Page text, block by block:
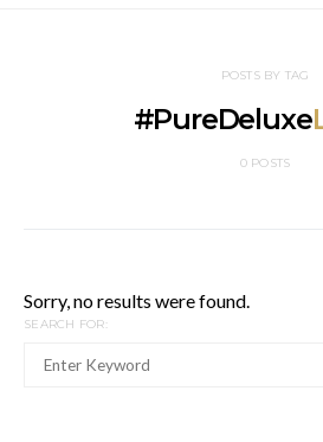
POSTS BY TAG
#PureDeluxe
0 POSTS
Sorry, no results were found.
SEARCH FOR: